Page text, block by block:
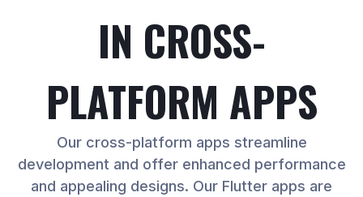
IN CROSS-
PLATFORM APPS
Our cross-platform apps streamline
development and offer enhanced performance
and appealing designs. Our Flutter apps are